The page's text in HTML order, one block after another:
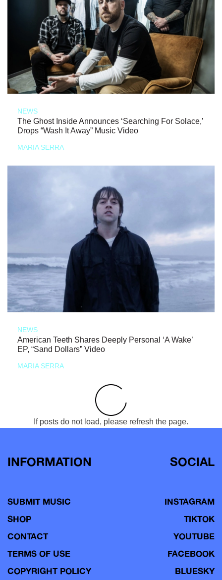
NEWS
The Ghost Inside Announces ‘Searching For Solace,’
Drops “Wash It Away” Music Video
MARIA SERRA
NEWS
American Teeth Shares Deeply Personal ‘A Wake’
EP, “Sand Dollars” Video
MARIA SERRA
If posts do not load, please refresh the page.
INFORMATION
SUBMIT MUSIC
SHOP
CONTACT
TERMS OF USE
COPYRIGHT POLICY
SOCIAL
INSTAGRAM
TIKTOK
YOUTUBE
FACEBOOK
BLUESKY